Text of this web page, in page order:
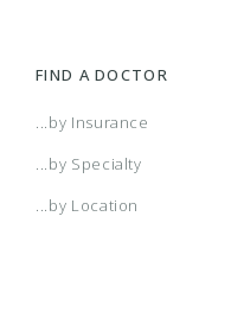
FIND A DOCTOR
...by Insurance
...by Specialty
...by Location